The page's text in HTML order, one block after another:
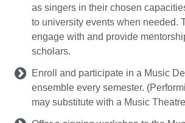
as singers in their chosen
to university events when needed.
engage with and provide
scholars.
Enroll and participate in a Music
ensemble every semester.
may substitute with a Music